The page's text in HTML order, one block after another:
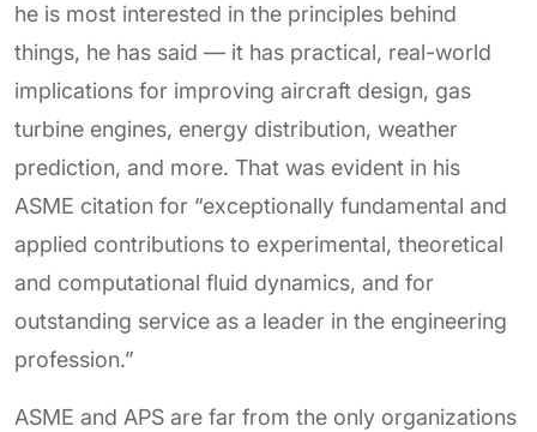
he is most interested in the principles behind
things, he has said — it has practical, real-world
implications for improving aircraft design, gas
turbine engines, energy distribution, weather
prediction, and more. That was evident in his
ASME citation for “exceptionally fundamental and
applied contributions to experimental, theoretical
and computational fluid dynamics, and for
outstanding service as a leader in the engineering
profession.”
ASME and APS are far from the only organizations